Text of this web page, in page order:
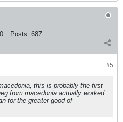
Posts: 687
#5
this is probably the first
from macedonia actually worked
for the greater good of